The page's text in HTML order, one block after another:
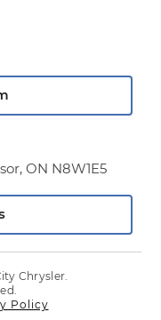
ON N8W1E5
Chrysler.
Policy